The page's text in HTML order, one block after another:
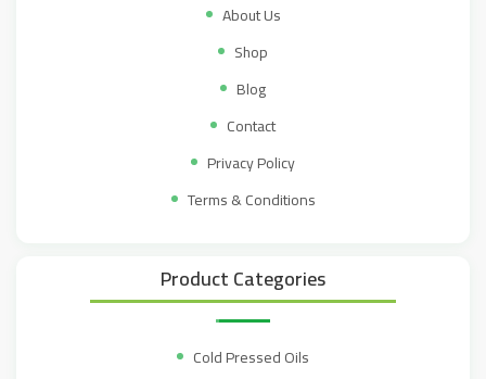
About Us
Shop
Blog
Contact
Privacy Policy
Terms & Conditions
Product Categories
Cold Pressed Oils